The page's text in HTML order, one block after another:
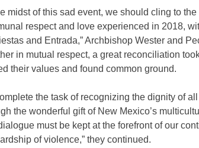
midst of this sad event, we should cling to
respect and love experienced in 2018,
and Entrada,” Archbishop Wester and
in mutual respect, a great reconciliation
their values and found common ground.
the task of recognizing the dignity of
the wonderful gift of New Mexico’s
must be kept at the forefront of our
of violence,” they continued.